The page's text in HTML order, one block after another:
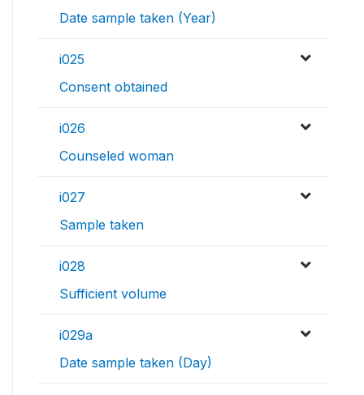
Date sample taken (Year)
i025
Consent obtained
i026
Counseled woman
i027
Sample taken
i028
Sufficient volume
i029a
Date sample taken (Day)